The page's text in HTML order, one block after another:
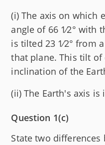
(i) The axis on which
angle of 66 1⁄2° with
is tilted 23 1⁄2° from
that plane. This tilt of
inclination of the
(ii) The Earth's axis is
Question 1(c)
State two differences